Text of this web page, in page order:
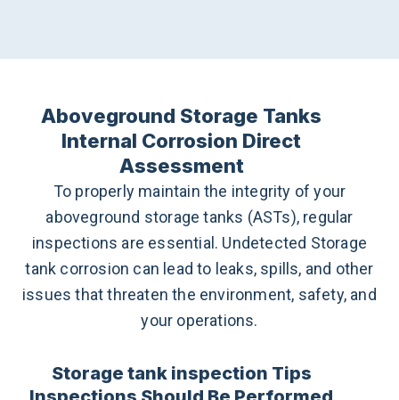
Aboveground Storage Tanks
Internal Corrosion Direct
Assessment
To properly maintain the integrity of your
aboveground storage tanks (ASTs), regular
inspections are essential. Undetected Storage
tank corrosion can lead to leaks, spills, and other
issues that threaten the environment, safety, and
your operations.
Storage tank inspection Tips